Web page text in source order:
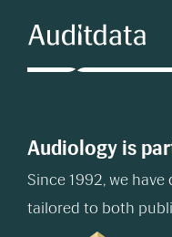
Audiology is
Since 1992, we
tailored to both